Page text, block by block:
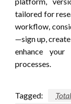
tailored for
workflow,
—sign up,
enhance your
processes.
Tagged: